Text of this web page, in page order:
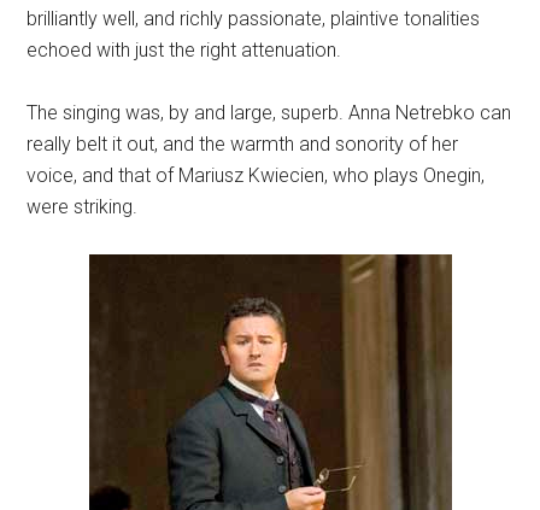
brilliantly well, and richly passionate, plaintive tonalities
echoed with just the right attenuation.
The singing was, by and large, superb. Anna Netrebko can
really belt it out, and the warmth and sonority of her
voice, and that of Mariusz Kwiecien, who plays Onegin,
were striking.